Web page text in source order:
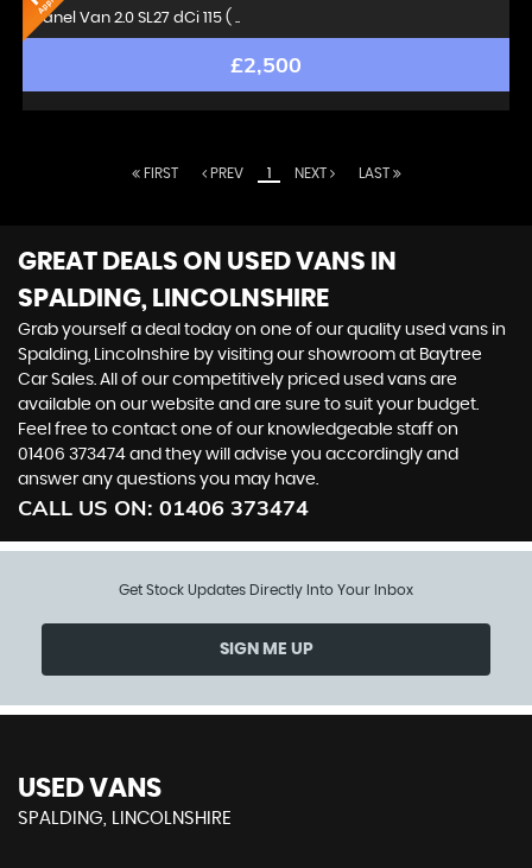
Panel Van 2.0 SL27 dCi 115 ( ..
£2,500
FIRST PREV 1 NEXT LAST
GREAT DEALS ON USED VANS IN
SPALDING, LINCOLNSHIRE
Grab yourself a deal today on one of our quality used vans in
Spalding, Lincolnshire by visiting our showroom at Baytree
Car Sales. All of our competitively priced used vans are
available on our website and are sure to suit your budget.
Feel free to contact one of our knowledgeable staff on
01406 373474 and they will advise you accordingly and
answer any questions you may have.
CALL US ON: 01406 373474
Get Stock Updates Directly Into Your Inbox
SIGN ME UP
USED VANS
SPALDING, LINCOLNSHIRE